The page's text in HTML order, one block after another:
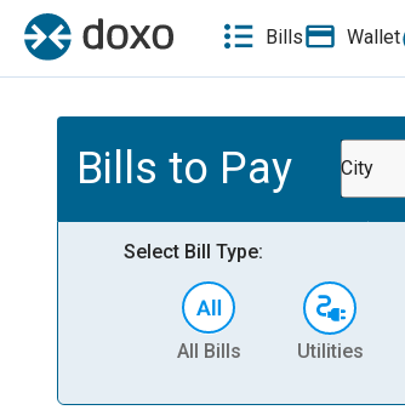
Bills Wallet
Bills to Pay City
Select Bill Type:
All Bills Utilities